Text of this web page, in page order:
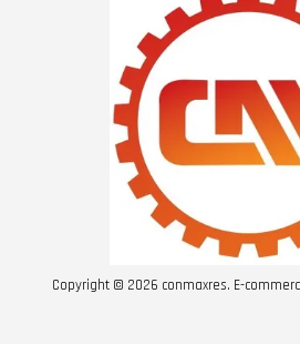
Copyright © 2026 conmaxres. E-